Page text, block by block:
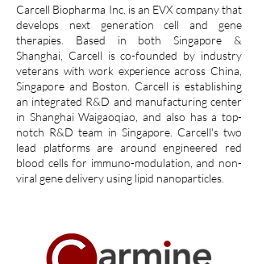
Carcell Biopharma Inc. is an EVX company that
develops next generation cell and gene
therapies. Based in both Singapore &
Shanghai, Carcell is co-founded by industry
veterans with work experience across China,
Singapore and Boston. Carcell is establishing
an integrated R&D and manufacturing center
in Shanghai Waigaoqiao, and also has a top-
notch R&D team in Singapore. Carcell's two
lead platforms are around engineered red
blood cells for immuno-modulation, and non-
viral gene delivery using lipid nanoparticles.